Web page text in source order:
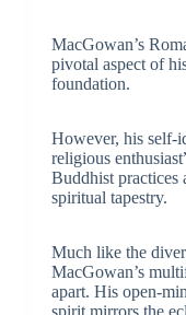
MacGowan’s
pivotal aspect of
foundation.
However, his self-
religious
Buddhist practices
spiritual tapestry.
Much like the
MacGowan’s
apart. His open-
spirit mirrors the